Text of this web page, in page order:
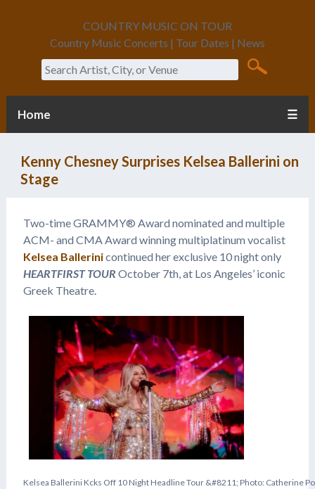
COUNTRY MUSIC ON TOUR
Country Music Concerts | Tour Dates | News
Search
Home ☰
Kenny Chesney Surprises Kelsea Ballerini on
Stage
Two-time GRAMMY® Award nominated and multiple
ACM- and CMA Award winning multiplatinum vocalist
Kelsea Ballerinicontinued her exclusive 10 night only
HEARTFIRST TOUR October 7th, at Los Angeles’ iconic
Greek Theatre.
Kelsea Ballerini Kcks Off 1 0 Night HeadlineTour &#821 1 ; Photo: Catherine Po